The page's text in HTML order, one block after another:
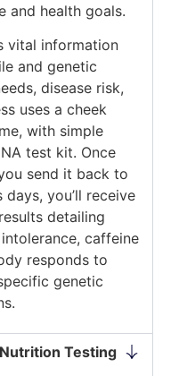
and health goals.
vital information
and genetic
disease risk,
uses a cheek
with simple
test kit. Once
send it back to
you’ll receive
detailing
caffeine
responds to
genetic
Testing